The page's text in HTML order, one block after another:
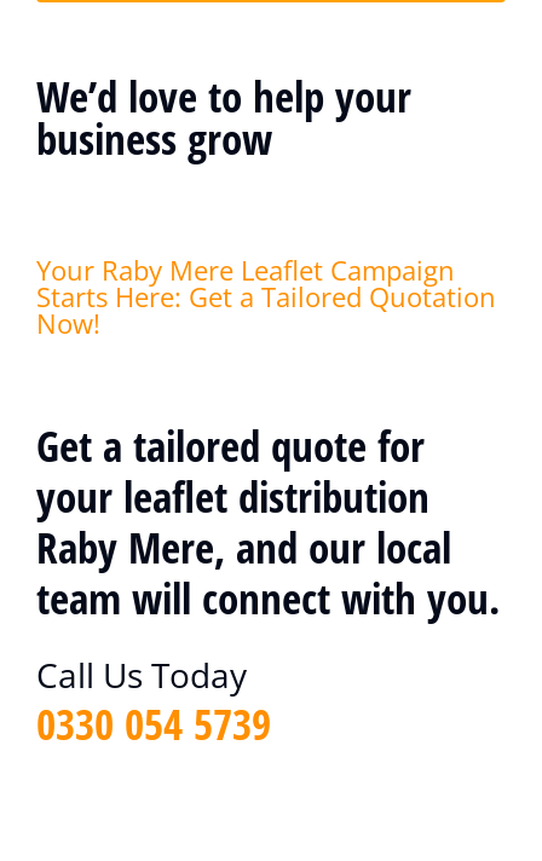
We’d love to help your
business grow
Your Raby Mere Leaflet Campaign
Starts Here: Get a Tailored Quotation
Now!
Get a tailored quote for
your leaflet distribution
Raby Mere, and our local
team will connect with you.
Call Us Today
0330 054 5739